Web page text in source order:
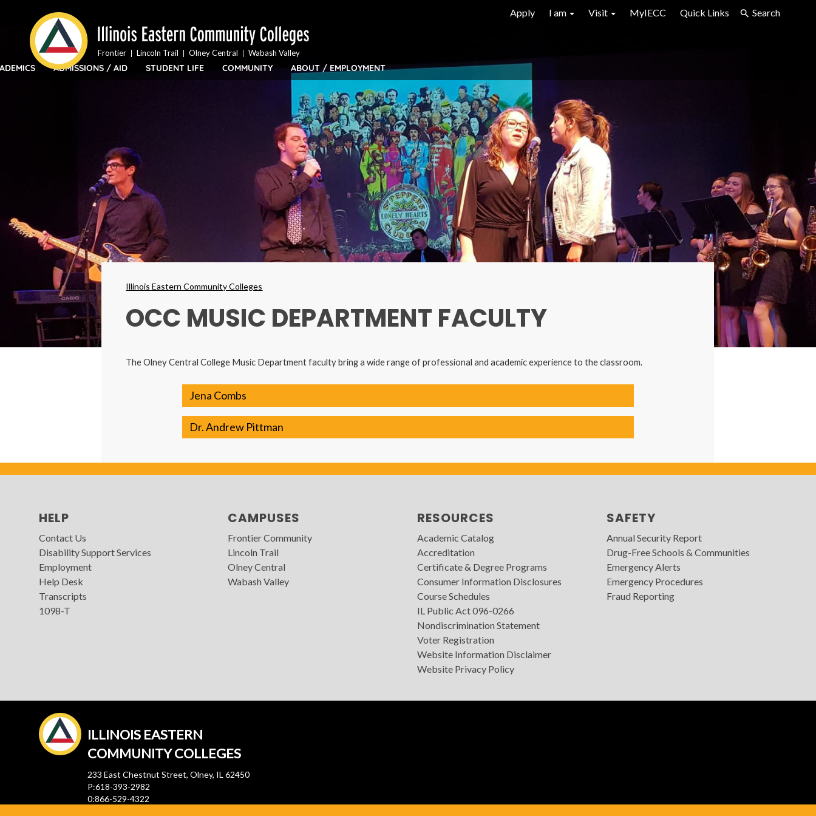
content
Bar
Menu
Apply I am Visit MyIECC Quick Links Search
ADMISSIONS / AID STUDENT LIFE COMMUNITY ABOUT / EMPLOYMENT
Frontier Lincoln Trail Olney Central Wabash Valley
Breadcrumbs
Illinois Eastern Community Colleges
OCC MUSIC DEPARTMENT FACULTY
The Olney Central College Music Department faculty bring a wide range of professional and academic experience to the classroom.
Jena Combs
Dr. Andrew Pittman
HELP
Contact Us
Disability Support Services
Employment
Help Desk
Transcripts
1098-T
CAMPUSES
Frontier Community
Lincoln Trail
Olney Central
Wabash Valley
RESOURCES
Academic Catalog
Accreditation
Certificate & Degree Programs
Consumer Information Disclosures
Course Schedules
IL Public Act 096-0266
Nondiscrimination Statement
Voter Registration
Website Information Disclaimer
Website Privacy Policy
SAFETY
Annual Security Report
Drug-Free Schools & Communities
Emergency Alerts
Emergency Procedures
Fraud Reporting
ILLINOIS EASTERN
COMMUNITY COLLEGES
233 East Chestnut Street, Olney, IL 62450
P:618-393-2982
0:866-529-4322